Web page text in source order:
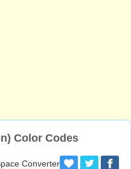
Color Codes
Converter